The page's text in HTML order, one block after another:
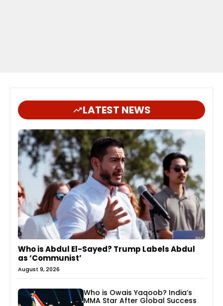
LATEST NEWS
Who is Abdul El-Sayed? Trump Labels Abdul
as ‘Communist’
August 9, 2026
Who is Owais Yaqoob? India’s
MMA Star After Global Success